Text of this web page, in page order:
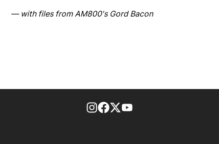
— with files from AM800's Gord Bacon
footer-block.instagram-link
Facebook page
Twitter feed